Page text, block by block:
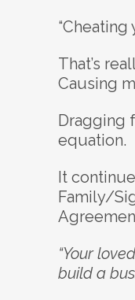
“Cheating
That’s
Causing
Dragging
equation.
It
Family/
“Your
build a